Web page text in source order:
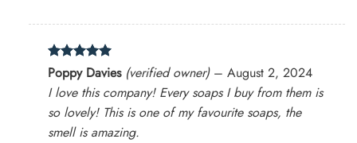
Rated 5
out of 5
Poppy Davies (verified owner) – August 2, 2024
I love this company! Every soaps I buy from them is
so lovely! This is one of my favourite soaps, the
smell is amazing.